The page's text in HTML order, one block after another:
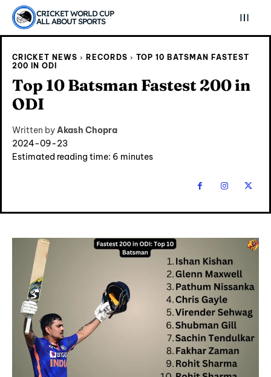
Explore Cricket
IPl News At Your Finger Tips
Table of Contents
Home
Explore Cricket
IPl News At Your Finger Tips
Table of Contents
Home
CRICKET WORLD CUP
ALL ABOUT SPORTS
CRICKET NEWS RECORDS
TOP 10 BATSMAN FASTEST
200 IN ODI
Top 10 Batsman Fastest 200 in
ODI
Written byAkash Chopra
2024-09-23
Estimated reading time: 6 minutes